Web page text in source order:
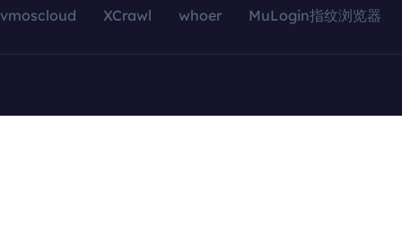
vmoscloud XCrawl whoer MuLogin指纹浏览器